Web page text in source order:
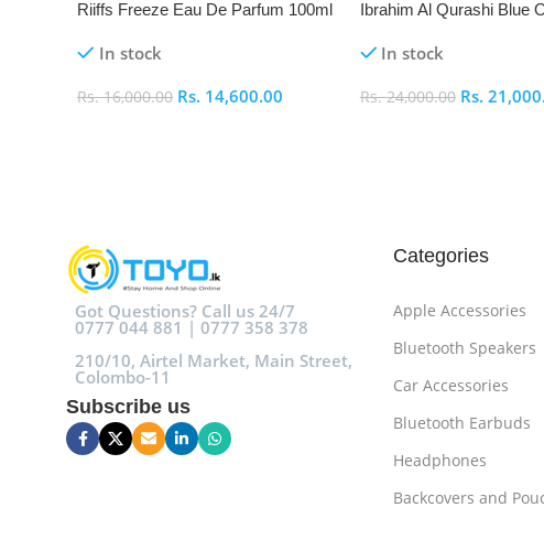
Riiffs Freeze Eau De Parfum 100ml
In stock
Rs.16,000.00 Rs. 14,600.00
Ibrahim Al Qurashi Blue
In stock
Rs.24,000.00 Rs.
Got Questions? Call us 24/7
0777 044 881 | 0777 358 378
210/10, Airtel Market, Main Street,
Colombo-11
Subscribe us
Categories
Apple Accessories
Bluetooth Speakers
Car Accessories
Bluetooth Earbuds
Headphones
Backcovers and